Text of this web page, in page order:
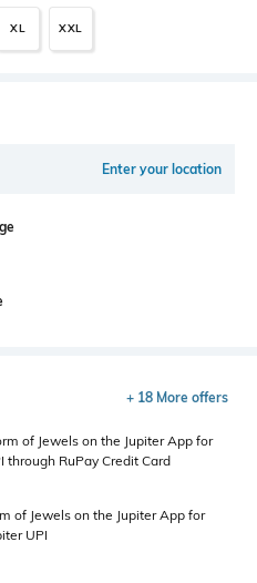
XL XXL
Enter your location
+ 18 More offers
of Jewels on the Jupiter App for
through RuPay Credit Card
of Jewels on the Jupiter App for
UPI